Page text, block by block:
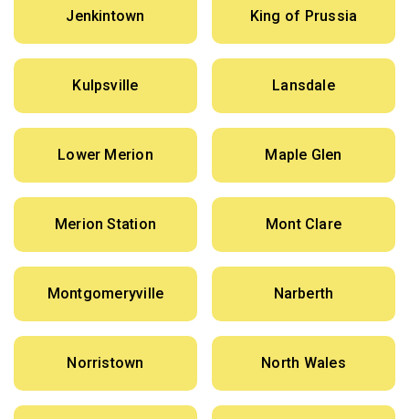
Jenkintown King of Prussia
Kulpsville Lansdale
Lower Merion Maple Glen
Merion Station Mont Clare
Montgomeryville Narberth
Norristown North Wales